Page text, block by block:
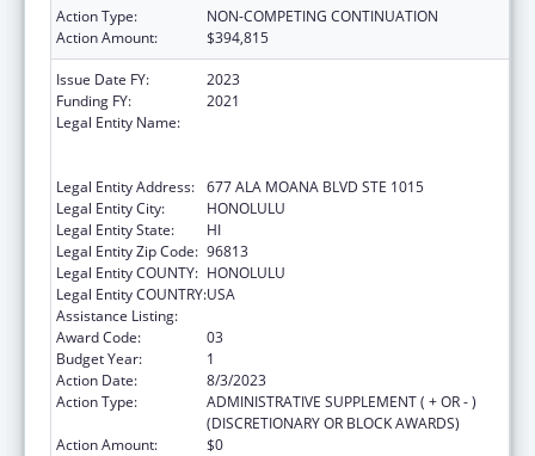
Action Type:
NON-COMPETING CONTINUATION
Action Amount:
$394,815
Issue Date FY:
2023
Funding FY:
2021
Legal Entity Name:
Legal Entity Address: 677 ALA MOANA BLVD STE 1015
Legal Entity City:
HONOLULU
Legal Entity State:
HI
Legal Entity Zip Code: 96813
Legal Entity COUNTY: HONOLULU
Legal Entity COUNTRY:USA
Assistance Listing:
Award Code:
03
Budget Year:
1
Action Date:
8/3/2023
Action Type:
ADMINISTRATIVE SUPPLEMENT ( + OR - )
(DISCRETIONARY OR BLOCK AWARDS)
Action Amount:
$0